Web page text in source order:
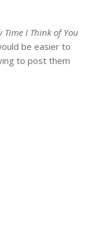
Time I Think of You
be easier to
to post them